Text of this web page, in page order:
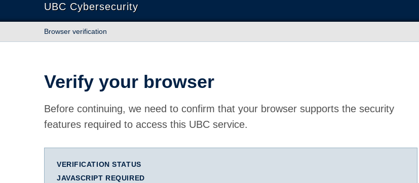
UBC Cybersecurity
Browser verification
Verify your browser
Before continuing, we need to confirm that your browser supports the security
features required to access this UBC service.
VERIFICATION STATUS
JAVASCRIPT REQUIRED